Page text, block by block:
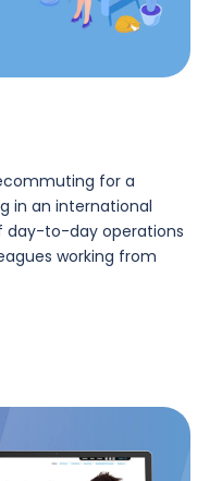
for a
in an international
day-to-day operations
working from